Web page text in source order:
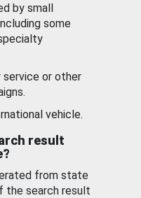
by small
some
or other
vehicle.
result
from state
the search result